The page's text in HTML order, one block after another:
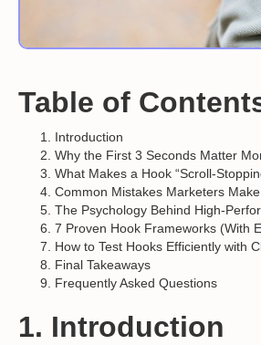
Table of
Introduction
Why the First 3 Seconds Matter
What Makes a Hook “Scroll-
Common Mistakes Marketers
The Psychology Behind High-
7 Proven Hook Frameworks (With
How to Test Hooks Efficiently with
Final Takeaways
Frequently Asked Questions
1. Introduction